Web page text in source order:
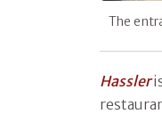
The
Hassler